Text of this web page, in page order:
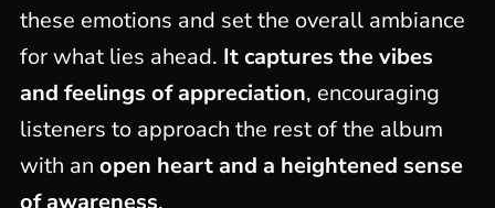
these emotions and set the overall ambiance
for what lies ahead. It captures the vibes
and feelings of appreciation, encouraging
listeners to approach the rest of the album
with an open heart and a heightened sense
of awareness.